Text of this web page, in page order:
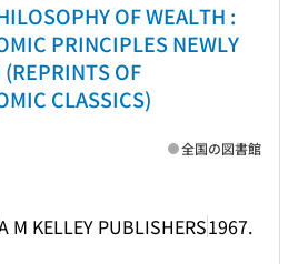
OF WEALTH :
PRINCIPLES NEWLY
(REPRINTS OF
CLASSICS)
M KELLEY PUBLISHERS1967.
全国の図書館